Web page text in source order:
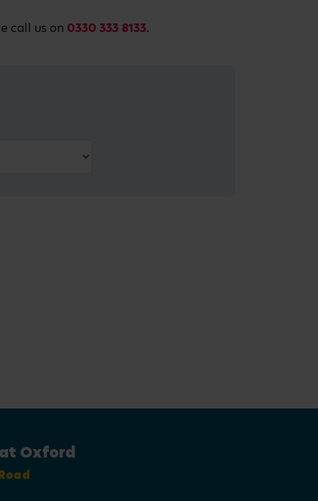
call us on 0330 333 8133.
at Oxford